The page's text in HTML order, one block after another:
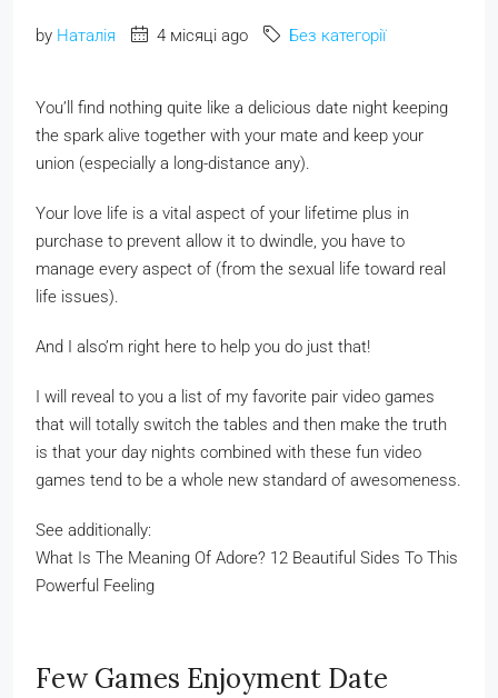
by Наталія 4 місяці ago Без категорії
You’ll find nothing quite like a delicious date night keeping
the spark alive together with your mate and keep your
union (especially a long-distance any).
Your love life is a vital aspect of your lifetime plus in
purchase to prevent allow it to dwindle, you have to
manage every aspect of (from the sexual life toward real
life issues).
And I also’m right here to help you do just that!
I will reveal to you a list of my favorite pair video games
that will totally switch the tables and then make the truth
is that your day nights combined with these fun video
games tend to be a whole new standard of awesomeness.
See additionally:
What Is The Meaning Of Adore? 12 Beautiful Sides To This
Powerful Feeling
Few Games Enjoyment Date